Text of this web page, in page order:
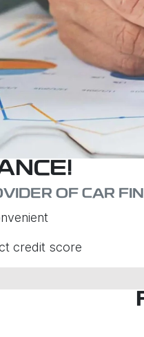
OF CAR
credit score